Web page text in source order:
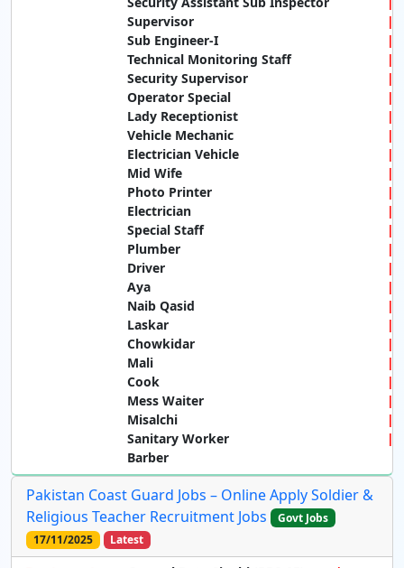
Supervisor
Sub Engineer-I
Technical Monitoring Staff
Security Supervisor
Operator Special
Lady Receptionist
Vehicle Mechanic
Electrician Vehicle
Mid Wife
Photo Printer
Electrician
Special Staff
Plumber
Driver
Aya
Naib Qasid
Laskar
Chowkidar
Mali
Cook
Mess Waiter
Misalchi
Sanitary Worker
Barber
Pakistan Coast Guard Jobs – Online Apply Soldier &
Religious Teacher Recruitment Jobs
Govt Jobs
17/11/2025
Latest